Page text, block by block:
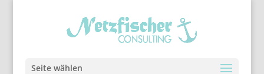
Seite wählen